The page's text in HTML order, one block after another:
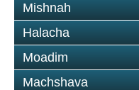
Mishnah
Halacha
Moadim
Machshava